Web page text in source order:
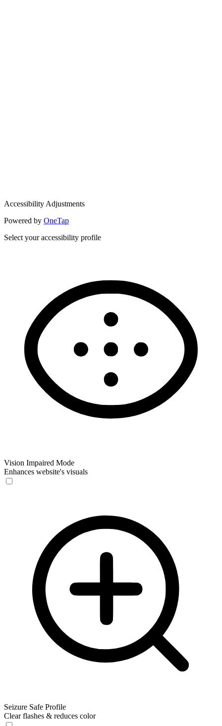
Accessibility Adjustments
Powered by OneTap
Select your accessibility profile
Vision Impaired Mode
Enhances website's visuals
Seizure Safe Profile
Clear flashes & reduces color